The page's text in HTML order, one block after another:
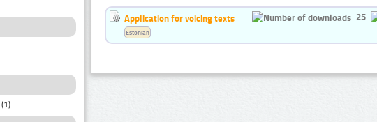
(1)
Application for voicing texts 25
Estonian